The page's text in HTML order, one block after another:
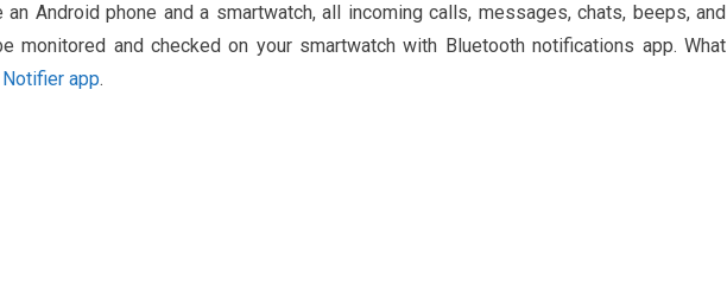
an Android phone and a smartwatch, all incoming calls, messages, chats, beeps, and
monitored and checked on your smartwatch with Bluetooth notifications app. What
Notifier app.